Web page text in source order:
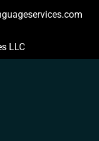
ORDER NOW
LLC